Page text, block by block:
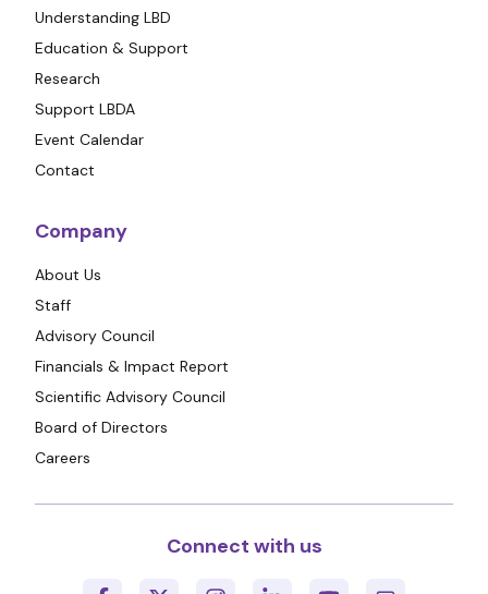
Understanding LBD
Education & Support
Research
Support LBDA
Event Calendar
Contact
Company
About Us
Staff
Advisory Council
Financials & Impact Report
Scientific Advisory Council
Board of Directors
Careers
Connect with us